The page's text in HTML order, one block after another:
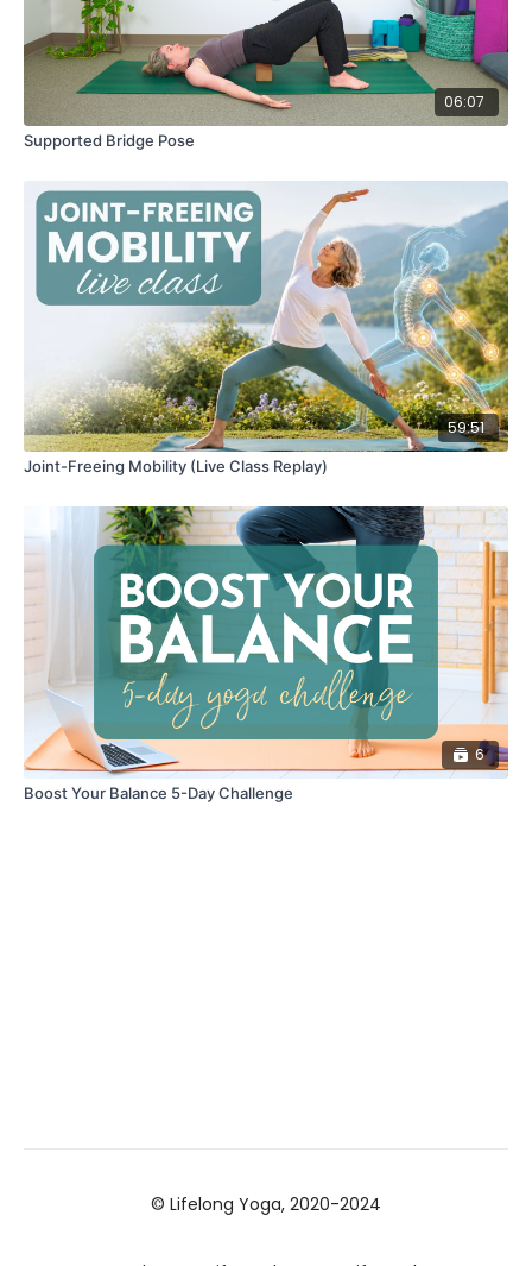
06:07
Supported Bridge Pose
59:51
Joint-Freeing Mobility (Live Class Replay)
6
Boost Your Balance 5-Day Challenge
© Lifelong Yoga, 2020-2024